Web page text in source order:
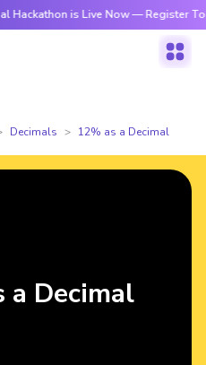
is Live Now — Register
Decimals 12% as a Decimal
a Decimal